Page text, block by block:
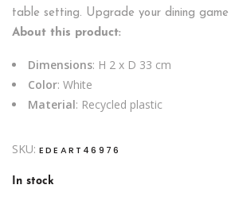
table setting. Upgrade your dining
About this product:
Dimensions: H 2 x D 33 cm
Color: White
Material: Recycled plastic
SKU: EDEART46976
In stock